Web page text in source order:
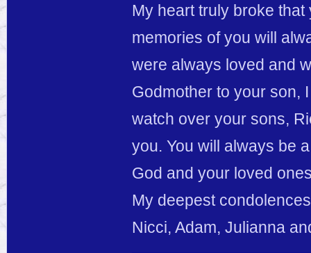
My heart truly broke
memories of you will
were always loved and
Godmother to your son,
watch over your sons,
you. You will always be
God and your loved
My deepest
Nicci, Adam, Julianna